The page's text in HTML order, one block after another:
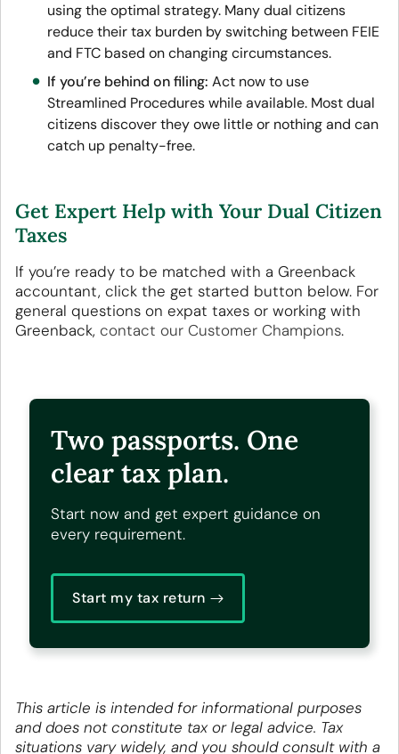
using the optimal strategy. Many dual citizens
reduce their tax burden by switching between FEIE
and FTC based on changing circumstances.
If you’re behind on filing: Act now to use
Streamlined Procedures while available. Most dual
citizens discover they owe little or nothing and can
catch up penalty-free.
Get Expert Help with Your Dual Citizen
Taxes
If you’re ready to be matched with a Greenback
accountant, click the get started button below. For
general questions on expat taxes or working with
Greenback, contact our Customer Champions.
Two passports. One
clear tax plan.
Start now and get expert guidance on
every requirement.
Start my tax return
This article is intended for informational purposes
and does not constitute tax or legal advice. Tax
situations vary widely, and you should consult with a